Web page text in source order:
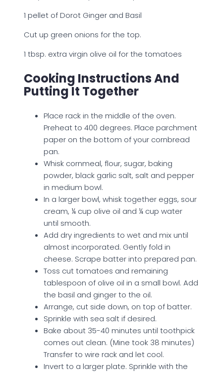
1 pellet of Dorot Ginger and Basil
Cut up green onions for the top.
1 tbsp. extra virgin olive oil for the tomatoes
Cooking Instructions And
Putting It Together
Place rack in the middle of the oven.
Preheat to 400 degrees. Place parchment
paper on the bottom of your cornbread
pan.
Whisk cornmeal, flour, sugar, baking
powder, black garlic salt, salt and pepper
in medium bowl.
In a larger bowl, whisk together eggs, sour
cream, ¼ cup olive oil and ¼ cup water
until smooth.
Add dry ingredients to wet and mix until
almost incorporated. Gently fold in
cheese. Scrape batter into prepared pan.
Toss cut tomatoes and remaining
tablespoon of olive oil in a small bowl. Add
the basil and ginger to the oil.
Arrange, cut side down, on top of batter.
Sprinkle with sea salt if desired.
Bake about 35-40 minutes until toothpick
comes out clean. (Mine took 38 minutes)
Transfer to wire rack and let cool.
Invert to a larger plate. Sprinkle with the